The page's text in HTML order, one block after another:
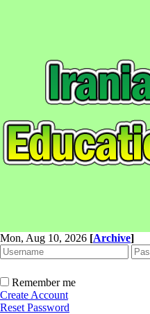
Mon, Aug 10, 2026 [Archive]
Remember me
Create Account
Reset Password